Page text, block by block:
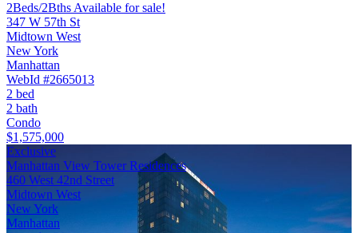
2Beds/2Bths Available for sale!
347 W 57th St
Midtown West
New York
Manhattan
WebId #2665013
2 bed
2 bath
Condo
$1,575,000
Exclusive
Manhattan View Tower Residences
460 West 42nd Street
Midtown West
New York
Manhattan